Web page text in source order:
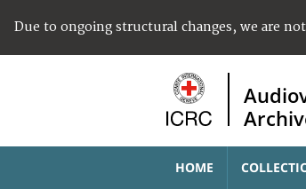
Due to ongoing structural changes, we are
HOME